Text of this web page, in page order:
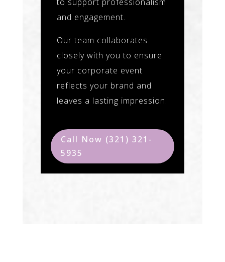
to support professionalism
and engagement.
Our team collaborates
closely with you to ensure
your corporate event
reflects your brand and
leaves a lasting impression.
Call Now (321) 321-
5935